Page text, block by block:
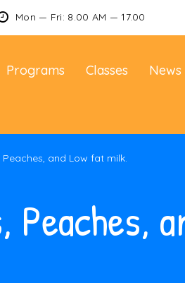
Mon — Fri: 8.00 AM — 17.00
Programs Classes News
and Low fat milk.